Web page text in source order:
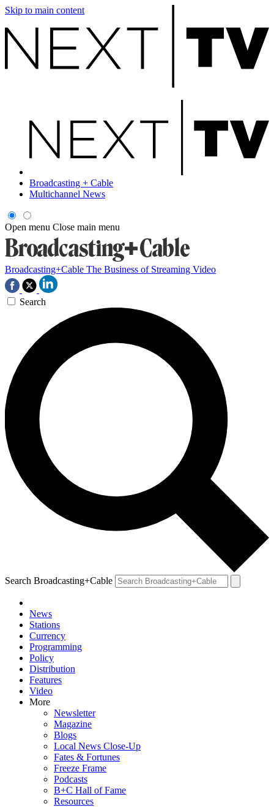
Skip to main content
Broadcasting + Cable
Multichannel News
Open menu Close main menu
Broadcasting+Cable The Business of Streaming Video
Search
Search Broadcasting+Cable
News
Stations
Currency
Programming
Policy
Distribution
Features
Video
More
Newsletter
Magazine
Blogs
Local News Close-Up
Fates & Fortunes
Freeze Frame
Podcasts
B+C Hall of Fame
Resources